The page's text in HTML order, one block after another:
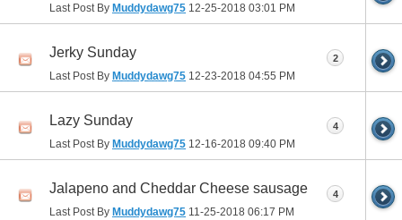
Last Post By Muddydawg75 12-25-2018 03:01 PM
Jerky Sunday
Last Post By Muddydawg75 12-23-2018 04:55 PM
2
Lazy Sunday
Last Post By Muddydawg75 12-16-2018 09:40 PM
4
Jalapeno and Cheddar Cheese sausage
Last Post By Muddydawg75 11-25-2018 06:17 PM
4